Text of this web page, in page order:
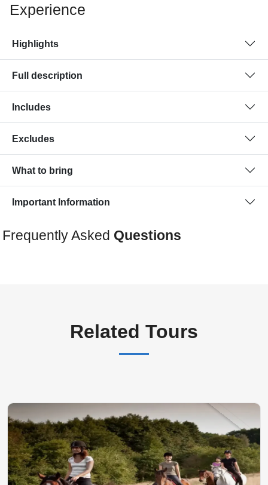
Experience
Highlights
Full description
Includes
Excludes
What to bring
Important Information
Frequently Asked Questions
Related Tours